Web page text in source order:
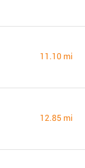
11.10 mi
12.85 mi